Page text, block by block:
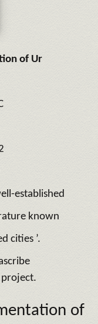
of Ur
established
known
cities ’.
of